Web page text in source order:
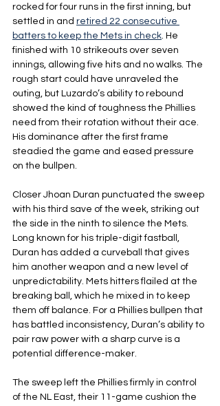
rocked for four runs in the first inning, but
settled in and retired 22 consecutive
batters to keep the Mets in check. He
finished with 10 strikeouts over seven
innings, allowing five hits and no walks. The
rough start could have unraveled the
outing, but Luzardo’s ability to rebound
showed the kind of toughness the Phillies
need from their rotation without their ace.
His dominance after the first frame
steadied the game and eased pressure
on the bullpen.
Closer Jhoan Duran punctuated the sweep
with his third save of the week, striking out
the side in the ninth to silence the Mets.
Long known for his triple-digit fastball,
Duran has added a curveball that gives
him another weapon and a new level of
unpredictability. Mets hitters flailed at the
breaking ball, which he mixed in to keep
them off balance. For a Phillies bullpen that
has battled inconsistency, Duran’s ability to
pair raw power with a sharp curve is a
potential difference-maker.
The sweep left the Phillies firmly in control
of the NL East, their 11-game cushion the